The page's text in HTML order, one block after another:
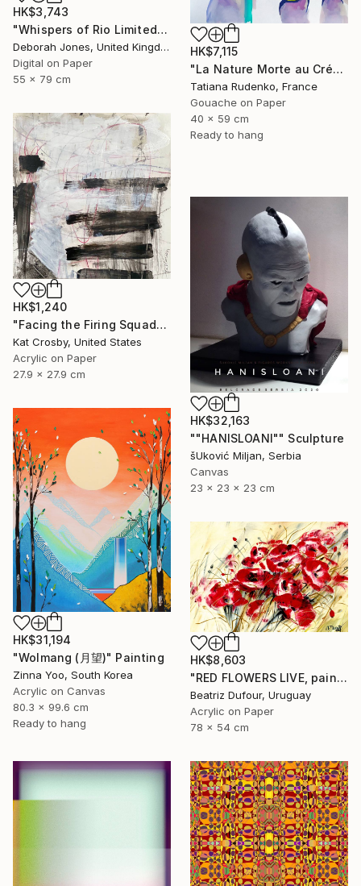
HK$3,743
"Whispers of Rio Limited Edition" Digital Art
Deborah Jones, United Kingdom
Digital on Paper
55 x 79 cm
HK$7,115
"La Nature Morte au Crépuscule (Autumn Silence)" Painting
Tatiana Rudenko, France
Gouache on Paper
40 x 59 cm
Ready to hang
HK$1,240
"Facing the Firing Squad" Painting
Kat Crosby, United States
Acrylic on Paper
27.9 x 27.9 cm
HK$32,163
""HANISLOANI"" Sculpture
šUković Miljan, Serbia
Canvas
23 x 23 x 23 cm
HK$31,194
"Wolmang (月望)" Painting
Zinna Yoo, South Korea
Acrylic on Canvas
80.3 x 99.6 cm
Ready to hang
HK$8,603
"RED FLOWERS LIVE, painting on cardboard" Painting
Beatriz Dufour, Uruguay
Acrylic on Paper
78 x 54 cm